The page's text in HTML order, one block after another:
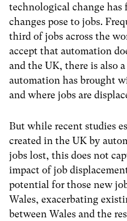
technological change has
changes pose to jobs.
third of jobs across the
accept that automation
and the UK, there is also
automation has brought
and where jobs are
But while recent studies
created in the UK by
jobs lost, this does not
impact of job
potential for those new
Wales, exacerbating
between Wales and the